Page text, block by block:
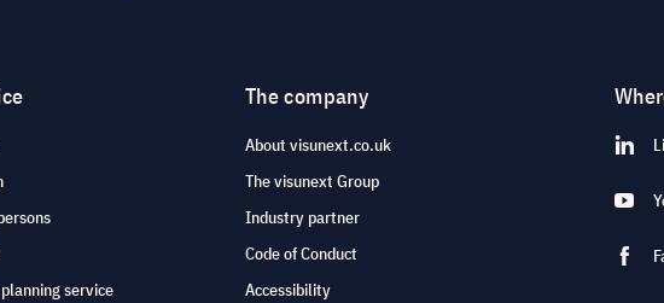
service
The company
About visunext.co.uk
The visunext Group
Industry partner
Code of Conduct
Accessibility